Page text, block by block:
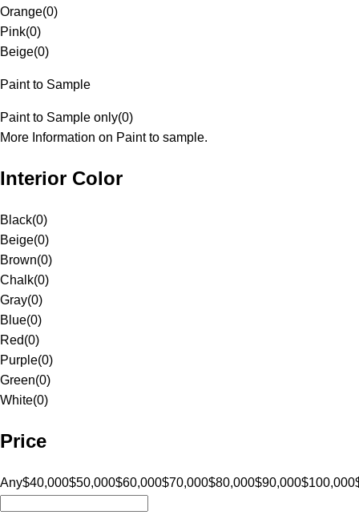
Orange(0)
Pink(0)
Beige(0)
Paint to Sample
Paint to Sample only(0)
More Information on Paint to sample.
Interior Color
Black(0)
Beige(0)
Brown(0)
Chalk(0)
Gray(0)
Blue(0)
Red(0)
Purple(0)
Green(0)
White(0)
Price
Any$40,000$50,000$60,000$70,000$80,000$90,000$100,000